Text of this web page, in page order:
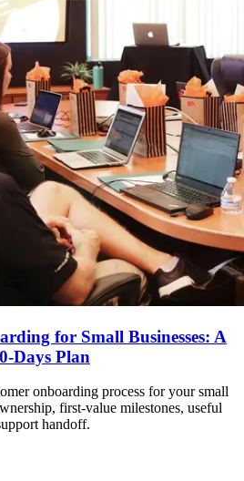
for Small Businesses: A
Days Plan
onboarding process for your small
first-value milestones, useful
handoff.